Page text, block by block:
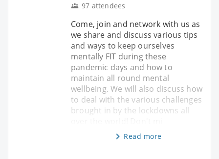
97 attendees
Come, join and network with us as
we share and discuss various tips
and ways to keep ourselves
mentally FIT during these
pandemic days and how to
maintain all round mental
wellbeing. We will also discuss how
to deal with the various challenges
brought in by the lockdowns all
Read more